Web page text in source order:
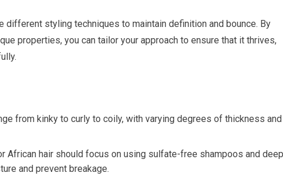
different styling techniques to maintain definition and bounce. By
properties, you can tailor your approach to ensure that it thrives,
from kinky to curly to coily, with varying degrees of thickness and
African hair should focus on using sulfate-free shampoos and deep
and prevent breakage.